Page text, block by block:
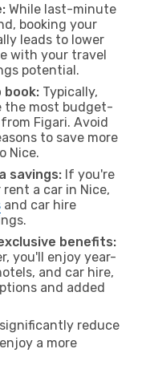
While last-minute
booking your
leads to lower
with your travel
potential.
book: Typically,
the most budget-
Figari. Avoid
to save more
Nice.
savings: If you're
a car in Nice,
and car hire
benefits:
you'll enjoy year-
and car hire,
and added
reduce
a more